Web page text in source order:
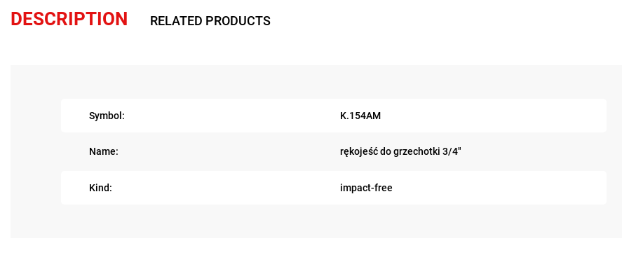
DESCRIPTION RELATED PRODUCTS
Symbol: K.154AM
Name: rękojeść do grzechotki 3/4"
Kind: impact-free